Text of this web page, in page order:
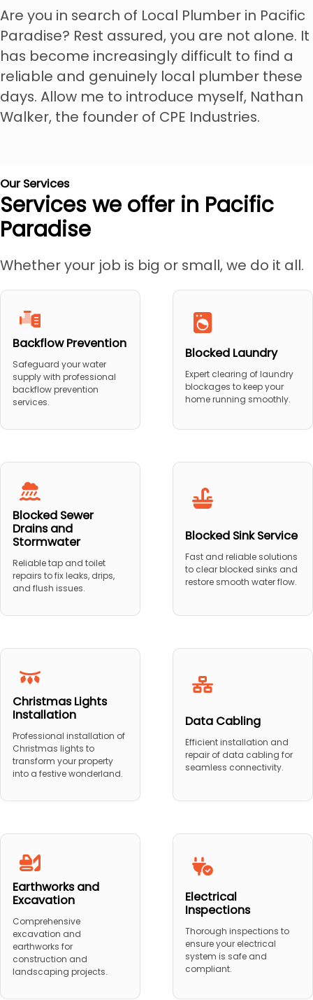
Are you in search of Local Plumber in Pacific
Paradise? Rest assured, you are not alone. It
has become increasingly difficult to find a
reliable and genuinely local plumber these
days. Allow me to introduce myself, Nathan
Walker, the founder of CPE Industries.
Our Services
Services we offer in Pacific
Paradise
Whether your job is big or small, we do it all.
Backflow Prevention
Safeguard your water
supply with professional
backflow prevention
services.
Blocked Laundry
Expert clearing of laundry
blockages to keep your
home running smoothly.
Blocked Sewer
Drains and
Stormwater
Reliable tap and toilet
repairs to fix leaks, drips,
and flush issues.
Blocked Sink Service
Fast and reliable solutions
to clear blocked sinks and
restore smooth water flow.
Christmas Lights
Installation
Professional installation of
Christmas lights to
transform your property
into a festive wonderland.
Data Cabling
Efficient installation and
repair of data cabling for
seamless connectivity.
Earthworks and
Excavation
Comprehensive
excavation and
earthworks for
construction and
landscaping projects.
Electrical
Inspections
Thorough inspections to
ensure your electrical
system is safe and
compliant.